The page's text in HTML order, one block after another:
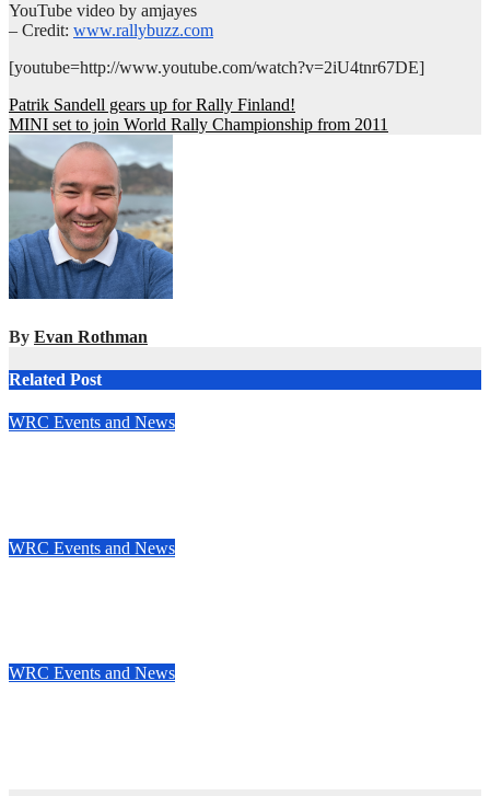
YouTube video by amjayes
– Credit: www.rallybuzz.com
[youtube=http://www.youtube.com/watch?v=2iU4tnr67DE]
Post
navigation
Patrik Sandell gears up for Rally Finland!
MINI set to join World Rally Championship from 2011
By Evan Rothman
Related Post
WRC Events and News
WRC Events and News
WRC Events and News